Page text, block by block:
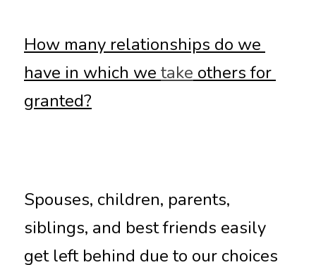
How many relationships do we
have in which we take others for
granted?
Spouses, children, parents,
siblings, and best friends easily
get left behind due to our choices